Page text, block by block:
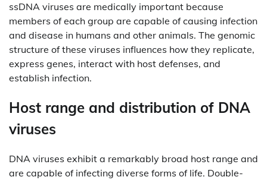
ssDNA viruses are medically important because
members of each group are capable of causing infection
and disease in humans and other animals. The genomic
structure of these viruses influences how they replicate,
express genes, interact with host defenses, and
establish infection.
Host range and distribution of DNA
viruses
DNA viruses exhibit a remarkably broad host range and
are capable of infecting diverse forms of life. Double-